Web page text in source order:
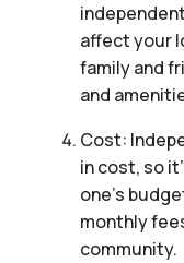
affect your
family and
and
Cost:
in cost, so
one’s
monthly
community.